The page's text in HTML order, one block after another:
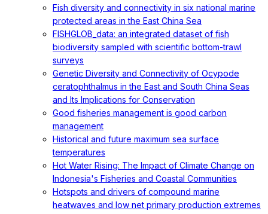
Fish diversity and connectivity in six national marine
protected areas in the East China Sea
FISHGLOB_data: an integrated dataset of fish
biodiversity sampled with scientific bottom-trawl
surveys
Genetic Diversity and Connectivity of Ocypode
ceratophthalmus in the East and South China Seas
and Its Implications for Conservation
Good fisheries management is good carbon
management
Historical and future maximum sea surface
temperatures
Hot Water Rising: The Impact of Climate Change on
Indonesia's Fisheries and Coastal Communities
Hotspots and drivers of compound marine
heatwaves and low net primary production extremes